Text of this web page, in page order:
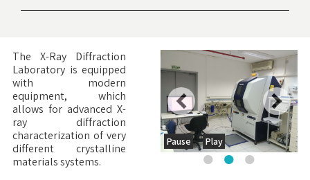
Pause Play
The X-Ray Diffraction
Laboratory is equipped
with modern
equipment, which
allows for advanced X-
ray diffraction
characterization of very
different crystalline
materials systems.